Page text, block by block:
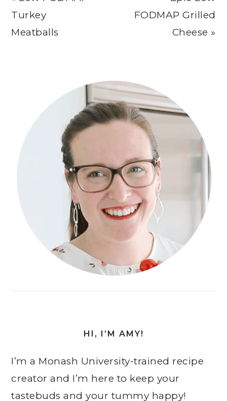
Post:
Turkey
Meatballs
Post:
FODMAP Grilled
Cheese »
HI, I’M AMY!
I’m a Monash University-trained recipe
creator and I’m here to keep your
tastebuds and your tummy happy!